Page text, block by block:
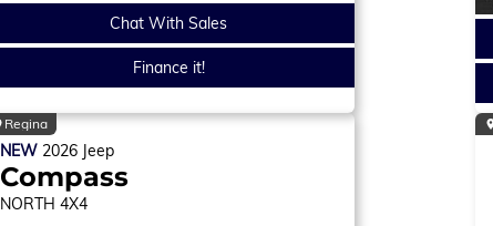
Chat With Sales
Finance it!
Regina
NEW 2026 Jeep
Compass
NORTH 4X4